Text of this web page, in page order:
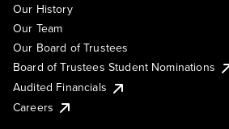
Our History
Our Team
Our Board of Trustees
Board of Trustees Student Nominations
Audited Financials
Careers